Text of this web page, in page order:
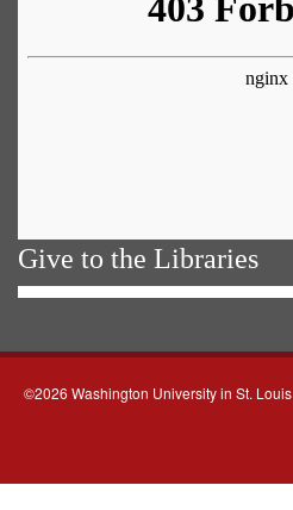
Give to the Libraries
©2026 Washington University in St. Louis